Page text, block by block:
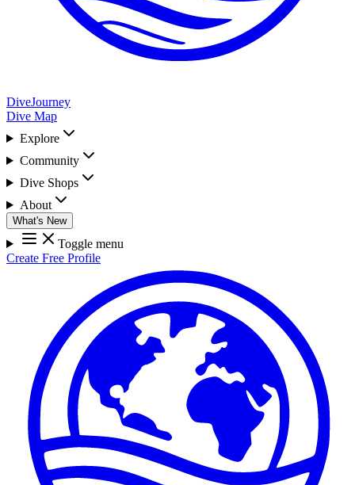
DiveJourney
Dive Map
Explore
Community
Dive Shops
About
What's New
Toggle menu
Create Free Profile